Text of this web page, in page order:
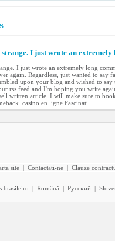
strange. I just wrote an extremely
I just wrote an extremely long
again. Regardless, just wanted to
upon your blog and wished to
rss feed and I'm hoping you write
written article. I will make sure to
casino en ligne Fascinati
site | Contactati-ne | Clauze
brasileiro | Română | Pyccĸий |